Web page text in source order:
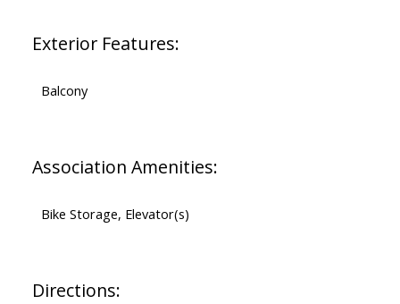
Exterior Features:
Balcony
Association Amenities:
Bike Storage, Elevator(s)
Directions: